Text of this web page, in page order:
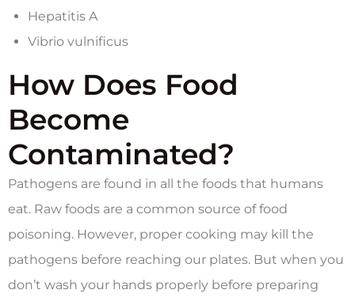
Hepatitis A
Vibrio vulnificus
How Does Food
Become
Contaminated?
Pathogens are found in all the foods that humans
eat. Raw foods are a common source of food
poisoning. However, proper cooking may kill the
pathogens before reaching our plates. But when you
don’t wash your hands properly before preparing